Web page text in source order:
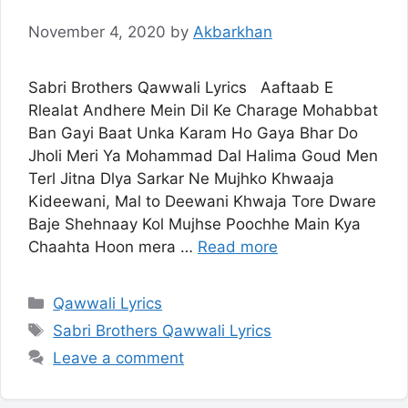
November 4, 2020 by Akbarkhan
Sabri Brothers Qawwali Lyrics Aaftaab E
Rlealat Andhere Mein Dil Ke Charage Mohabbat
Ban Gayi Baat Unka Karam Ho Gaya Bhar Do
Jholi Meri Ya Mohammad Dal Halima Goud Men
Terl Jitna Dlya Sarkar Ne Mujhko Khwaaja
Kideewani, Mal to Deewani Khwaja Tore Dware
Baje Shehnaay Kol Mujhse Poochhe Main Kya
Chaahta Hoon mera … Read more
Categories
Qawwali Lyrics
Tags
Sabri Brothers Qawwali Lyrics
Leave a comment